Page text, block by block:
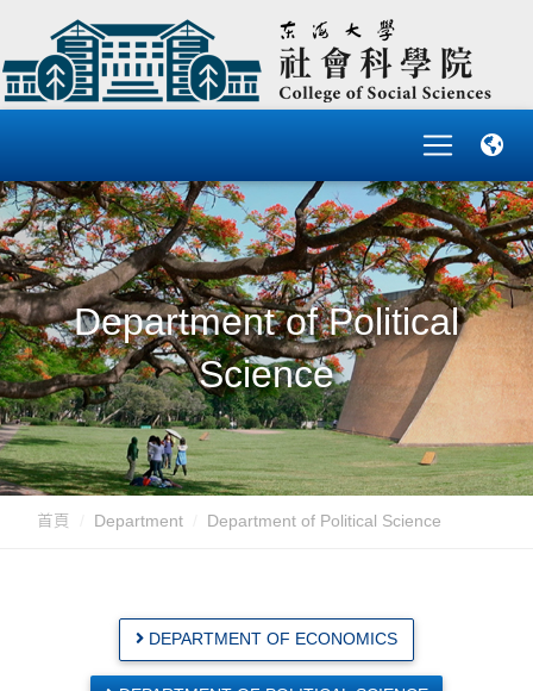
Department of Political
Science
首頁 Department Department of Political Science
DEPARTMENT OF ECONOMICS